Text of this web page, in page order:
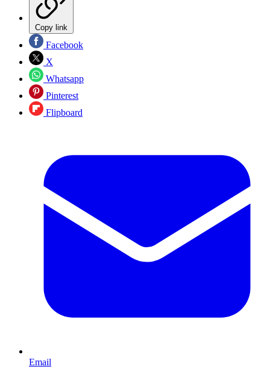
Copy link
Facebook
X
Whatsapp
Pinterest
Flipboard
Email